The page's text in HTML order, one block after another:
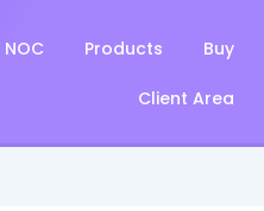
NOC Products Buy
Client Area